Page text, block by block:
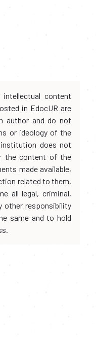
content
in EdocUR are
author and do not
or ideology of the
does not
the content of the
made available,
related to them.
all legal, criminal,
other responsibility
same and to hold